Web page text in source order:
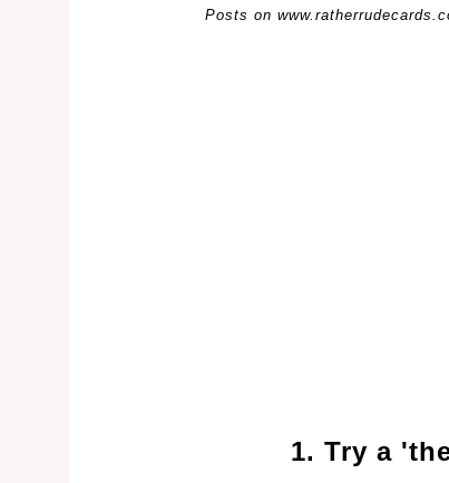
Posts on
1. Try a